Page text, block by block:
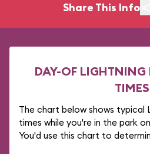
Share This Info
DAY-OF LIGHTNING
TIMES
The chart below shows typical
times while you're in the park
You'd use this chart to